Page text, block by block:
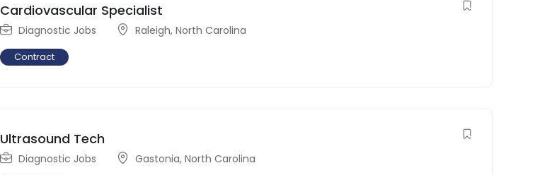
Cardiovascular Specialist
Diagnostic Jobs Raleigh,North Carolina
Contract
Ultrasound Tech
Diagnostic Jobs Gastonia,North Carolina